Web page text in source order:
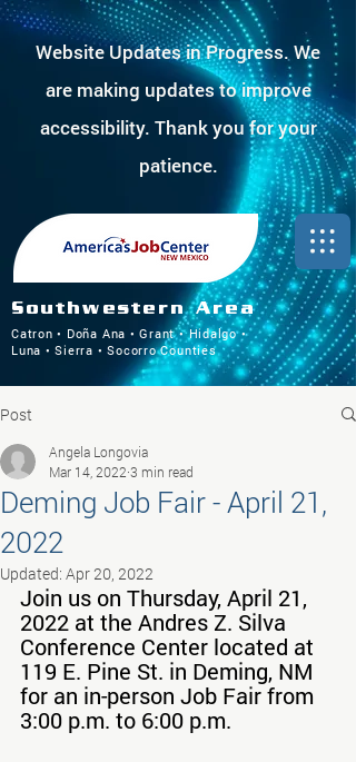
Website Updates in Progress. We
are making updates to improve
accessibility. Thank you for your
patience.
Southwestern Area
Catron • Doña Ana • Grant • Hidalgo •
Luna • Sierra • Socorro Counties
Post
Deming Job Fair - April 21,
2022
Angela Longovia
Mar 14, 2022 3 min read
Updated: Apr 20, 2022
Join us on Thursday, April 21,
2022 at the Andres Z. Silva
Conference Center located at
119 E. Pine St. in Deming, NM
for an in-person Job Fair from
3:00 p.m. to 6:00 p.m.